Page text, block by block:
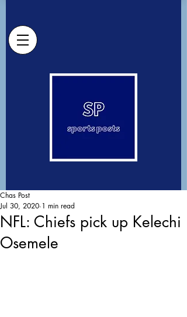
NFL: Chiefs pick up Kelechi
Osemele
Chas Post
Jul 30, 2020 1 min read